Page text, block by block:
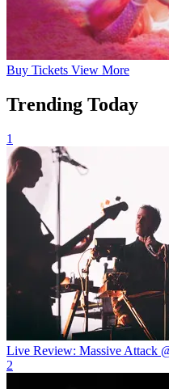
Buy Tickets View More
Trending Today
1
Live Review: Massive Attack
2